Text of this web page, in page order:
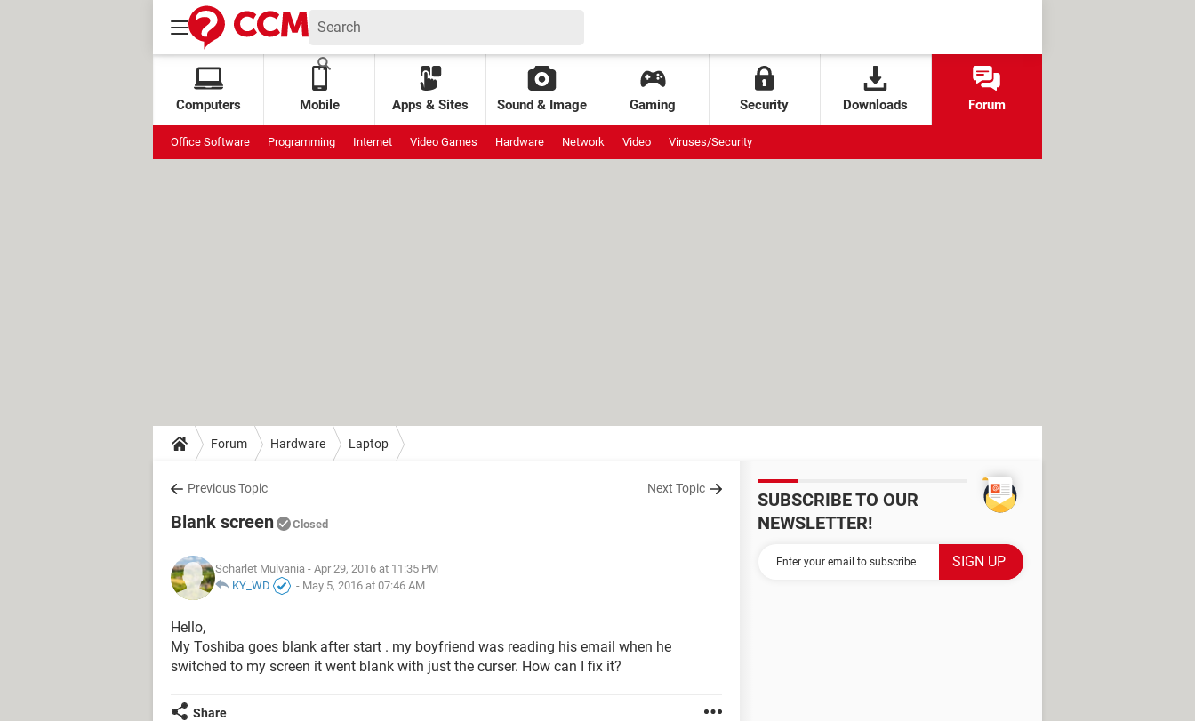
Computers Mobile Apps & Sites Sound & Image Gaming Security Downloads Forum
Office Software Programming Internet Video Games Hardware Network Video Viruses/Security
Forum Hardware Laptop
Previous Topic Next Topic
Blank screen Closed
Scharlet Mulvania - Apr 29, 2016 at 11:35 PM
KY_WD
- May 5, 2016 at 07:46 AM
Hello,
My Toshiba goes blank after start . my boyfriend was reading his email when he
switched to my screen it went blank with just the curser. How can I fix it?
Share
SUBSCRIBE TO OUR
NEWSLETTER!